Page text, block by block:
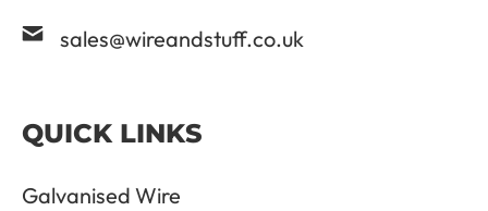
sales@wireandstuff.co.uk
QUICK LINKS
Galvanised Wire